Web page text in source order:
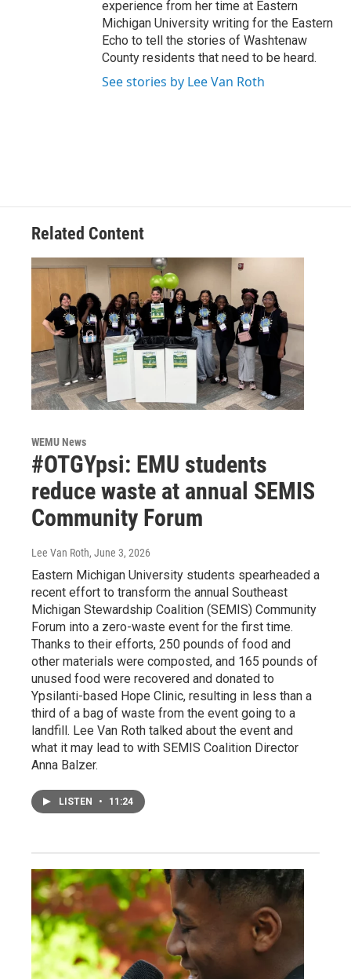
experience from her time at Eastern
Michigan University writing for the Eastern
Echo to tell the stories of Washtenaw
County residents that need to be heard.
See stories by Lee Van Roth
Related Content
WEMU News
#OTGYpsi: EMU students
reduce waste at annual SEMIS
Community Forum
Lee Van Roth, June 3, 2026
Eastern Michigan University students spearheaded a
recent effort to transform the annual Southeast
Michigan Stewardship Coalition (SEMIS) Community
Forum into a zero-waste event for the first time.
Thanks to their efforts, 250 pounds of food and
other materials were composted, and 165 pounds of
unused food were recovered and donated to
Ypsilanti-based Hope Clinic, resulting in less than a
third of a bag of waste from the event going to a
landfill. Lee Van Roth talked about the event and
what it may lead to with SEMIS Coalition Director
Anna Balzer.
LISTEN • 11:24